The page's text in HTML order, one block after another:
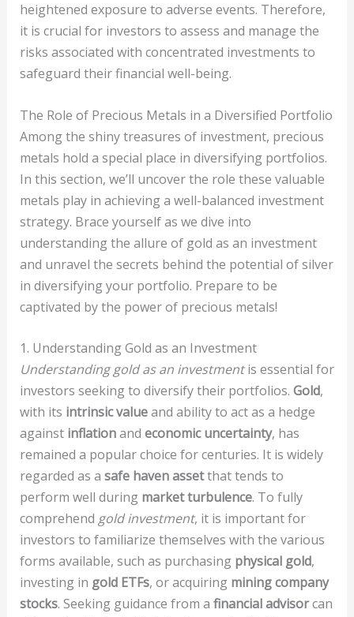
heightened exposure to adverse events. Therefore,
it is crucial for investors to assess and manage the
risks associated with concentrated investments to
safeguard their financial well-being.
The Role of Precious Metals in a Diversified Portfolio
Among the shiny treasures of investment, precious
metals hold a special place in diversifying portfolios.
In this section, we’ll uncover the role these valuable
metals play in achieving a well-balanced investment
strategy. Brace yourself as we dive into
understanding the allure of gold as an investment
and unravel the secrets behind the potential of silver
in diversifying your portfolio. Prepare to be
captivated by the power of precious metals!
1. Understanding Gold as an Investment
Understanding gold as an investmentis essential for
investors seeking to diversify their portfolios. Gold,
with its intrinsic valueand ability to act as a hedge
against inflationand economic uncertainty, has
remained a popular choice for centuries. It is widely
regarded as a safe haven assetthat tends to
perform well during market turbulence. To fully
comprehend gold investment, it is important for
investors to familiarize themselves with the various
forms available, such as purchasing physical gold,
investing in gold ETFs, or acquiring mining company
stocks. Seeking guidance from a financial advisorcan